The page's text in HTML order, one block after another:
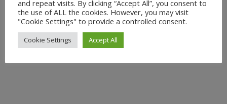
November 25, 2025 Vishwa Prasad
How Predictive Analytics Helps Optimize Your Sales
and Marketing Strategy
and repeat visits. By clicking “Accept All”, you consent to
the use of ALL the cookies. However, you may visit
"Cookie Settings" to provide a controlled consent.
Cookie Settings Accept All